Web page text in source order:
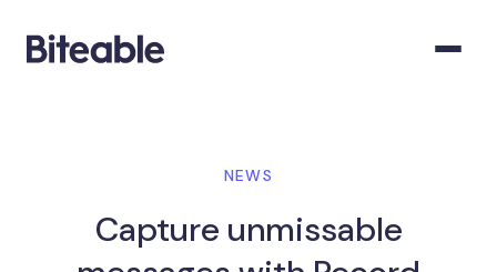
NEWS
Capture unmissable